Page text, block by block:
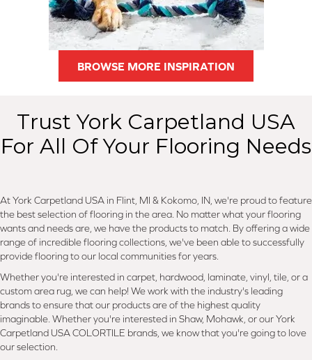
BROWSE MORE INSPIRATION
Trust York Carpetland USA
For All Of Your Flooring Needs
At York Carpetland USA in Flint, MI & Kokomo, IN, we're proud to feature
the best selection of flooring in the area. No matter what your flooring
wants and needs are, we have the products to match. By offering a wide
range of incredible flooring collections, we've been able to successfully
provide flooring to our local communities for years.
Whether you're interested in carpet, hardwood, laminate, vinyl, tile, or a
custom area rug, we can help! We work with the industry's leading
brands to ensure that our products are of the highest quality
imaginable. Whether you're interested in Shaw, Mohawk, or our York
Carpetland USA COLORTILE brands, we know that you're going to love
our selection.